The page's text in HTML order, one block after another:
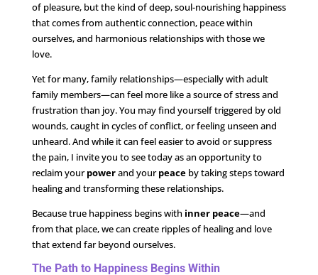
of pleasure, but the kind of deep, soul-nourishing happiness
that comes from authentic connection, peace within
ourselves, and harmonious relationships with those we
love.
Yet for many, family relationships—especially with adult
family members—can feel more like a source of stress and
frustration than joy. You may find yourself triggered by old
wounds, caught in cycles of conflict, or feeling unseen and
unheard. And while it can feel easier to avoid or suppress
the pain, I invite you to see today as an opportunity to
reclaim yourpowerand yourpeaceby taking steps toward
healing and transforming these relationships.
Because true happiness begins with inner peace—and
from that place, we can create ripples of healing and love
that extend far beyond ourselves.
The Path to Happiness Begins Within